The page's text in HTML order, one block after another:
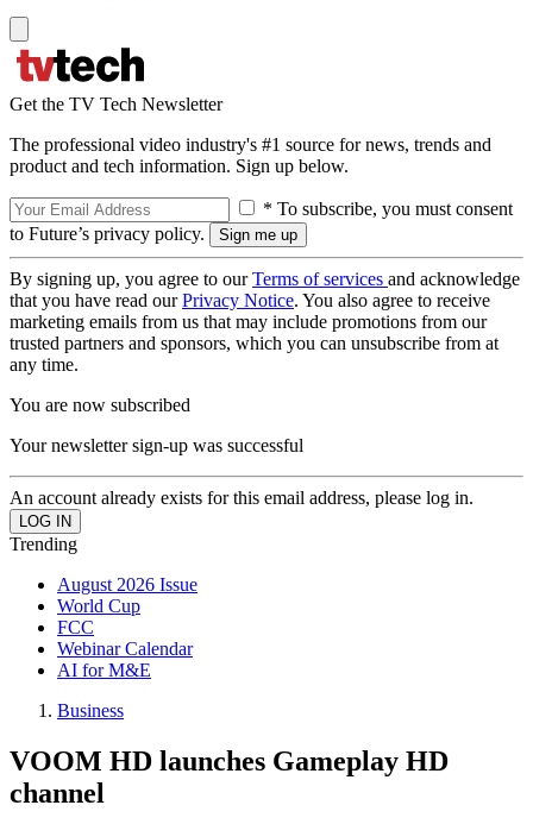
Get the TV Tech Newsletter
The professional video industry's #1 source for news, trends and
product and tech information. Sign up below.
* To subscribe, you must consent
to Future’s privacy policy.
By signing up, you agree to ourTerms of services and acknowledge
that you have read ourPrivacy Notice. You also agree to receive
marketing emails from us that may include promotions from our
trusted partners and sponsors, which you can unsubscribe from at
any time.
You are now subscribed
Your newsletter sign-up was successful
An account already exists for this email address, please log in.
Trending
August 2026 Issue
World Cup
FCC
Webinar Calendar
AI for M&E
Business
VOOM HD launches Gameplay HD
channel